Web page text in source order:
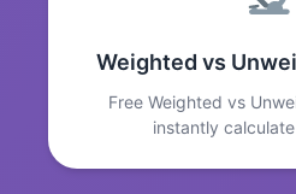
Weighted vs
Free Weighted vs
instantly